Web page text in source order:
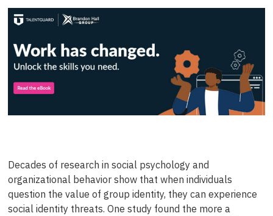
Decades of research in social psychology and
organizational behavior show that when individuals
question the value of group identity, they can experience
social identity threats. One study found the more a